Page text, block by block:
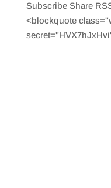
Subscribe Share
<blockquote